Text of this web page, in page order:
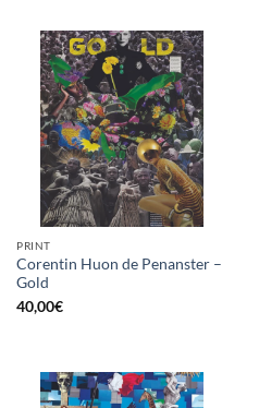
PRINT
Corentin Huon de Penanster –
Gold
40,00€